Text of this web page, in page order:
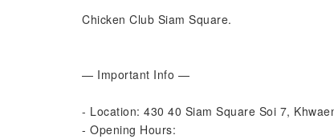
Chicken Club Siam Square.
— Important Info —
- Location: 430 40 Siam Square Soi 7,
- Opening Hours: